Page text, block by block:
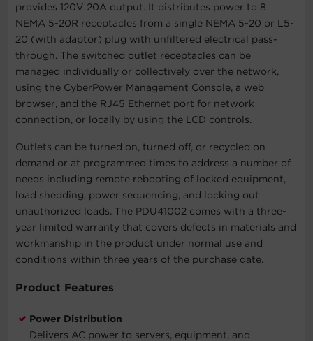
provides 120V 20A output. It distributes power to 8
NEMA 5-20R receptacles from a single NEMA 5-20 or L5-
20 (with adaptor) plug with unfiltered electrical pass-
through. The switched outlet receptacles can be
managed individually or collectively over the network,
using the CyberPower Management Console, a web
browser, and the RJ45 Ethernet port for network
connection, or locally by using the LCD controls.
Outlets can be turned on, turned off, or recycled on
demand or at programmed times to address a number of
needs including remote rebooting of locked equipment,
load shedding, power sequencing, and locking out
unauthorized loads. The PDU41002 comes with a three-
year limited warranty that covers defects in materials and
workmanship in the product under normal use and
conditions within three years of the purchase date.
Product Features
Power Distribution
Delivers AC power to servers, equipment, and